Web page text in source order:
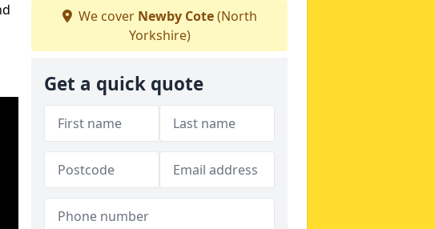
We cover Newby Cote(North
Yorkshire)
Get a quick quote